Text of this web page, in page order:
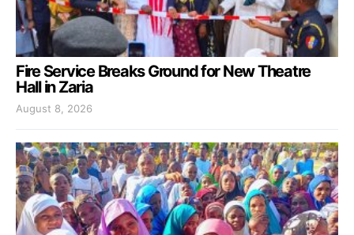
Fire Service Breaks Ground for New Theatre
Hall in Zaria
August 8, 2026